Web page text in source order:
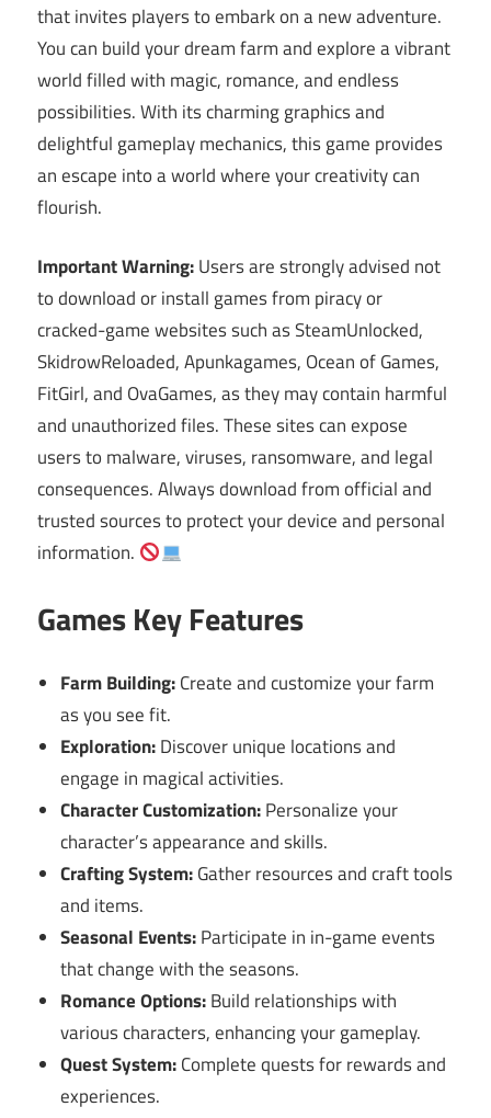
that invites players to embark on a new adventure.
You can build your dream farm and explore a vibrant
world filled with magic, romance, and endless
possibilities. With its charming graphics and
delightful gameplay mechanics, this game provides
an escape into a world where your creativity can
flourish.
Important Warning:Users are strongly advised not
to download or install games from piracy or
cracked-game websites such as SteamUnlocked,
SkidrowReloaded, Apunkagames, Ocean of Games,
FitGirl, and OvaGames, as they may contain harmful
and unauthorized files. These sites can expose
users to malware, viruses, ransomware, and legal
consequences. Always download from official and
trusted sources to protect your device and personal
information.
Games Key Features
Farm Building:Create and customize your farm
as you see fit.
Exploration:Discover unique locations and
engage in magical activities.
Character Customization:Personalize your
character’s appearance and skills.
Crafting System:Gather resources and craft tools
and items.
Seasonal Events:Participate in in-game events
that change with the seasons.
Romance Options:Build relationships with
various characters, enhancing your gameplay.
Quest System:Complete quests for rewards and
experiences.